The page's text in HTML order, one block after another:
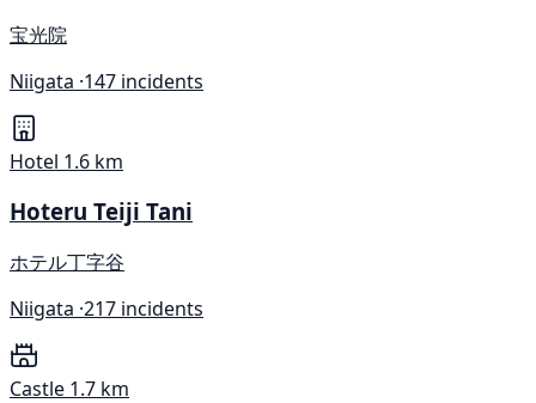
宝光院
Niigata ·147 incidents
Hotel 1.6 km
Hoteru Teiji Tani
ホテル丁字谷
Niigata ·217 incidents
Castle 1.7 km